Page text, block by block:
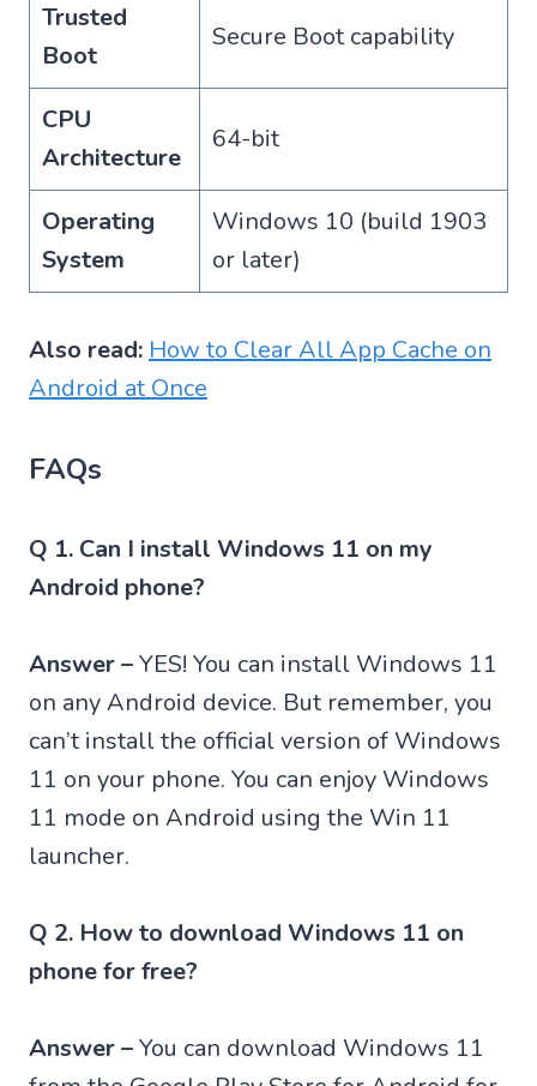
Trusted
Boot
Secure Boot capability
CPU
Architecture
64-bit
Operating
System
Windows 10 (build 1903
or later)
Also read: How to Clear All App Cache on
Android at Once
FAQs
Q 1. Can I install Windows 11 on my
Android phone?
Answer –YES! You can install Windows 11
on any Android device. But remember, you
can’t install the official version of Windows
11 on your phone. You can enjoy Windows
11 mode on Android using the Win 11
launcher.
Q 2. How to download Windows 11 on
phone for free?
Answer –You can download Windows 11